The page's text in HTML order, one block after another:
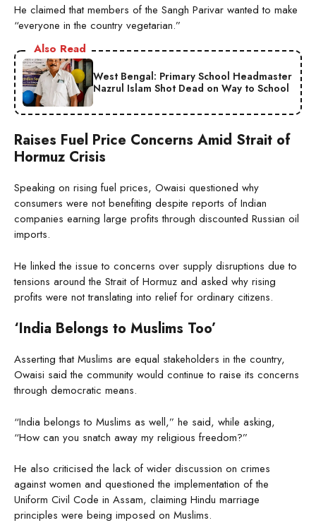
He claimed that members of the Sangh Parivar wanted to make
“everyone in the country vegetarian.”
Also Read
West Bengal: Primary School Headmaster
Nazrul Islam Shot Dead on Way to School
Raises Fuel Price Concerns Amid Strait of
Hormuz Crisis
Speaking on rising fuel prices, Owaisi questioned why
consumers were not benefiting despite reports of Indian
companies earning large profits through discounted Russian oil
imports.
He linked the issue to concerns over supply disruptions due to
tensions around the Strait of Hormuz and asked why rising
profits were not translating into relief for ordinary citizens.
‘India Belongs to Muslims Too’
Asserting that Muslims are equal stakeholders in the country,
Owaisi said the community would continue to raise its concerns
through democratic means.
“India belongs to Muslims as well,” he said, while asking,
“How can you snatch away my religious freedom?”
He also criticised the lack of wider discussion on crimes
against women and questioned the implementation of the
Uniform Civil Code in Assam, claiming Hindu marriage
principles were being imposed on Muslims.